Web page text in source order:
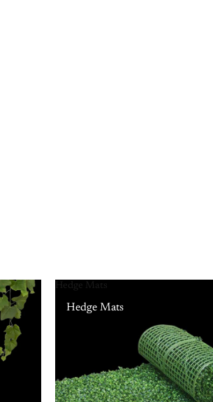
Hedge Mats
Hedge Mats